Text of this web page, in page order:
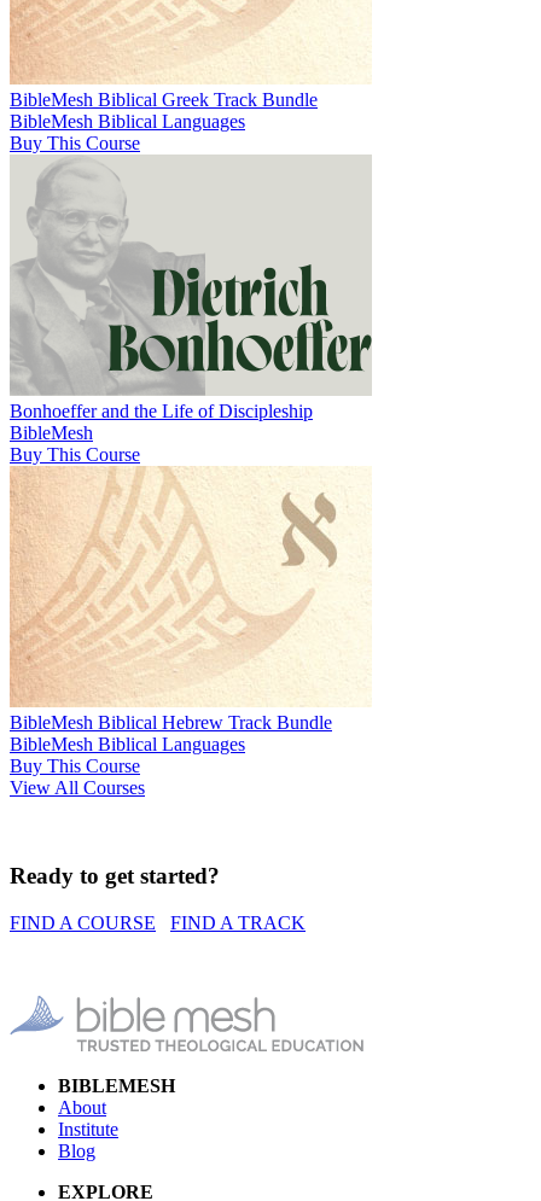
BibleMesh Biblical Greek Track Bundle
BibleMesh Biblical Languages
Buy This Course
Bonhoeffer and the Life of Discipleship
BibleMesh
Buy This Course
BibleMesh Biblical Hebrew Track Bundle
BibleMesh Biblical Languages
Buy This Course
View All Courses
Ready to get started?
FIND A COURSE FIND A TRACK
BIBLEMESH
About
Institute
Blog
EXPLORE